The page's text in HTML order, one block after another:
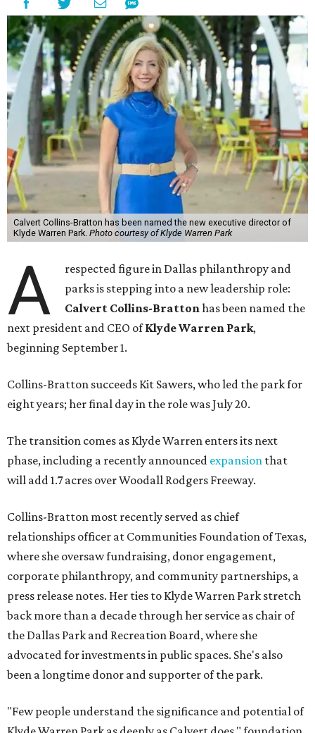
Calvert Collins-Bratton has been named the new executive director of
Klyde Warren Park. Photo courtesy of Klyde Warren Park
A
respected figure in Dallas philanthropy and
parks is stepping into a new leadership role:
Calvert Collins-Brattonhas been named the
next president and CEO ofKlyde Warren Park,
beginning September 1.
Collins-Bratton succeeds Kit Sawers, who led the park for
eight years; her final day in the role was July 20.
The transition comes as Klyde Warren enters its next
phase, including a recently announced expansion that
will add 1.7 acres over Woodall Rodgers Freeway.
Collins-Bratton most recently served as chief
relationships officer at Communities Foundation of Texas,
where she oversaw fundraising, donor engagement,
corporate philanthropy, and community partnerships, a
press release notes. Her ties to Klyde Warren Park stretch
back more than a decade through her service as chair of
the Dallas Park and Recreation Board, where she
advocated for investments in public spaces. She's also
been a longtime donor and supporter of the park.
"Few people understand the significance and potential of